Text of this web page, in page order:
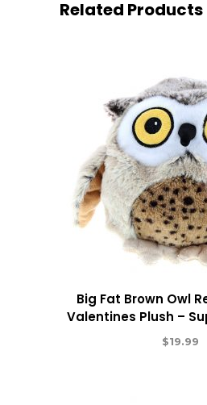
Related Products
Big Fat Brown Owl
Valentines Plush –
$19.99